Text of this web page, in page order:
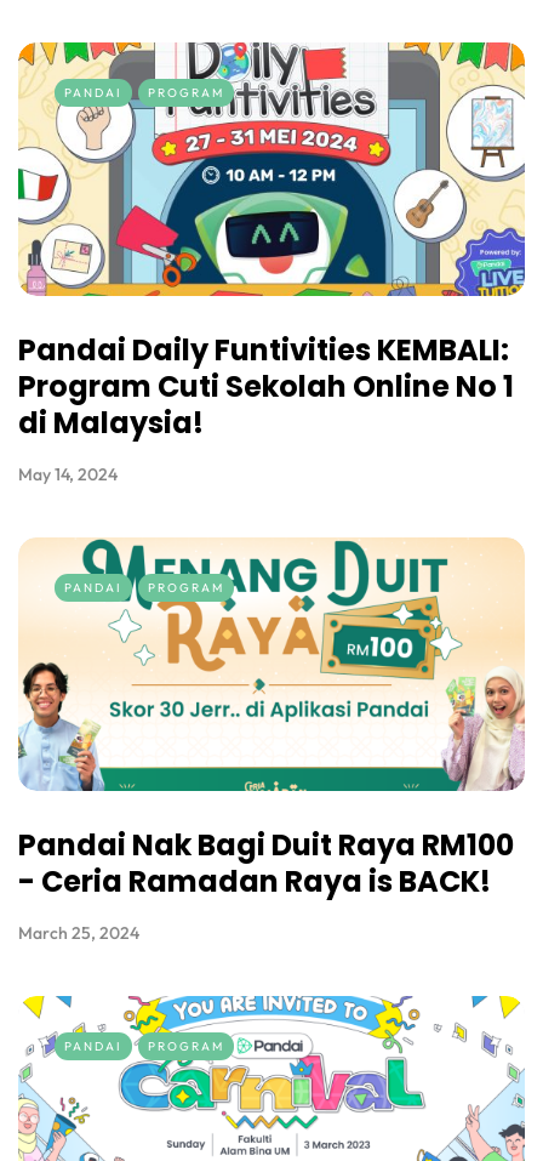
PANDAI PROGRAM
Pandai Daily Funtivities KEMBALI:
Program Cuti Sekolah Online No 1
di Malaysia!
May 14, 2024
PANDAI PROGRAM
Pandai Nak Bagi Duit Raya RM100
- Ceria Ramadan Raya is BACK!
March 25, 2024
PANDAI PROGRAM